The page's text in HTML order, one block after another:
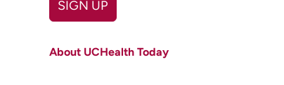
SIGN UP
Last name
About UCHealth Today